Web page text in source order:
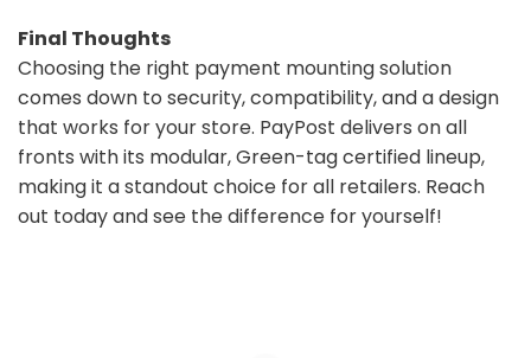
Final Thoughts
Choosing the right payment mounting solution
comes down to security, compatibility, and a design
that works for your store. PayPost delivers on all
fronts with its modular, Green-tag certified lineup,
making it a standout choice for all retailers. Reach
out today and see the difference for yourself!